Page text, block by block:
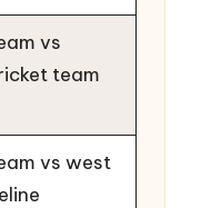
vs
team
vs west